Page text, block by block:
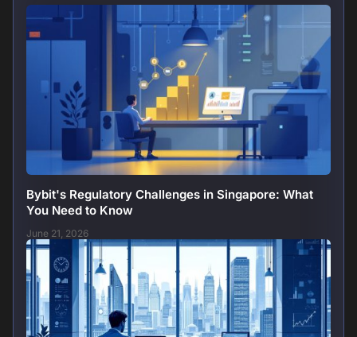
Bybit's Regulatory Challenges in Singapore: What
You Need to Know
June 21, 2026